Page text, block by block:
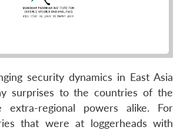
security dynamics in East Asia
surprises to the countries of the
extra-regional powers alike. For
that were at loggerheads with